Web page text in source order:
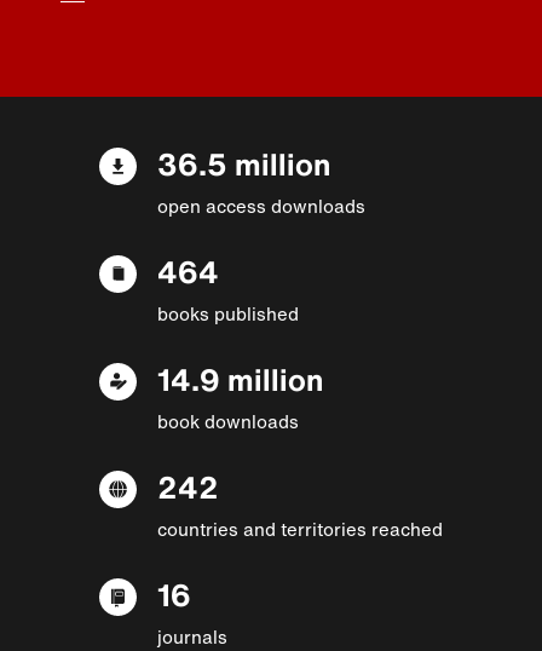
36.5 million
open access downloads
464
books published
14.9 million
book downloads
242
countries and territories reached
16
journals